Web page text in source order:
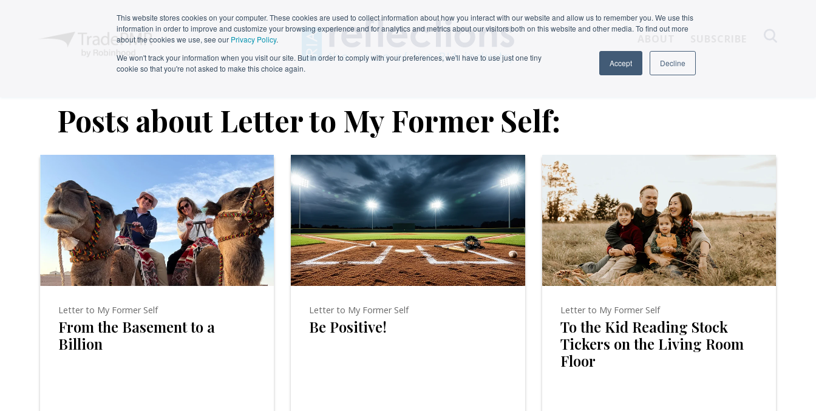
This website stores cookies on your computer. These cookies are used to collect information about how you interact with our website and allow us to remember you. We use this
information in order to improve and customize your browsing experience and for analytics and metrics about our visitors both on this website and other media. To find out more
about the cookies we use, see our Privacy Policy.
We won't track your information when you visit our site. But in order to comply with your preferences, we'll have to use just one tiny
cookie so that you're not asked to make this choice again.
Accept Decline
Posts about Letter to My Former Self:
Letter to My Former Self
From the Basement to a
Billion
Letter to My Former Self
Be Positive!
Letter to My Former Self
To the Kid Reading Stock
Tickers on the Living Room
Floor